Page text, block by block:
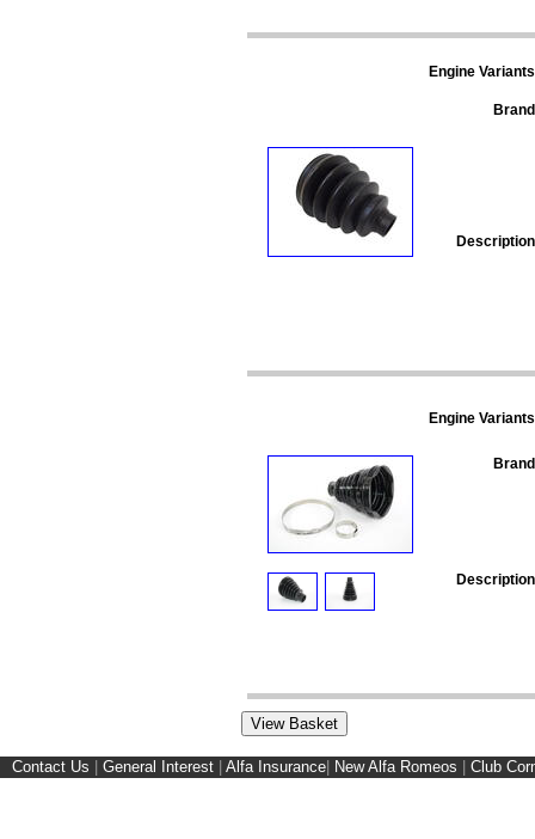
Engine
Engine
Contact Us General Interest Alfa Insurance New Alfa Romeos Club